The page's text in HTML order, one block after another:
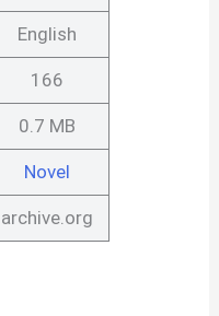
English
166
0.7 MB
Novel
archive.org